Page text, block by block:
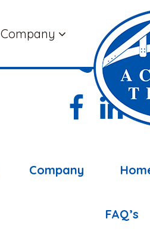
Company
Company
FAQ’s